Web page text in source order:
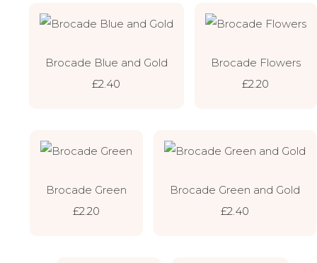
Brocade Blue and Gold
£2.40
Brocade Flowers
£2.20
Brocade Green
£2.20
Brocade Green and Gold
£2.40